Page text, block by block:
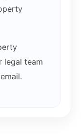
legal team